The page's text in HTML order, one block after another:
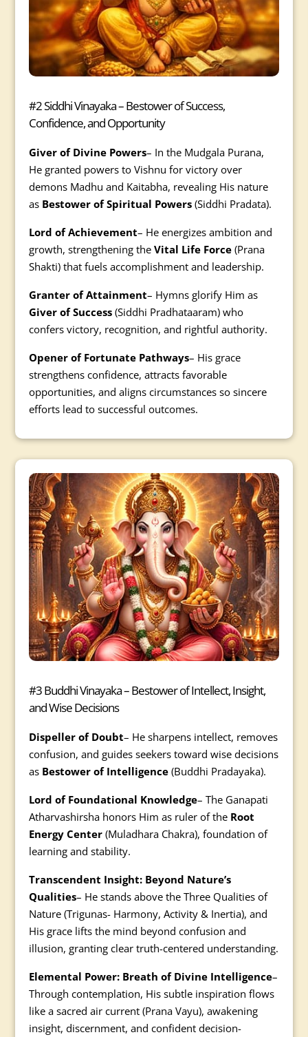
#2 Siddhi Vinayaka – Bestower of Success,
Confidence, and Opportunity
Giver of Divine Powers– In the Mudgala Purana,
He granted powers to Vishnu for victory over
demons Madhu and Kaitabha, revealing His nature
as Bestower of Spiritual Powers (Siddhi Pradata).
Lord of Achievement– He energizes ambition and
growth, strengthening theVital Life Force (Prana
Shakti) that fuels accomplishment and leadership.
Granter of Attainment– Hymns glorify Him as
Giver of Success (Siddhi Pradhataaram) who
confers victory, recognition, and rightful authority.
Opener of Fortunate Pathways– His grace
strengthens confidence, attracts favorable
opportunities, and aligns circumstances so sincere
efforts lead to successful outcomes.
#3 Buddhi Vinayaka – Bestower of Intellect, Insight,
and Wise Decisions
Dispeller of Doubt– He sharpens intellect, removes
confusion, and guides seekers toward wise decisions
as Bestower of Intelligence (Buddhi Pradayaka).
Lord of Foundational Knowledge– The Ganapati
Atharvashirsha honors Him as ruler of the Root
Energy Center (Muladhara Chakra), foundation of
learning and stability.
Transcendent Insight: Beyond Nature’s
Qualities– He stands above the Three Qualities of
Nature (Trigunas- Harmony, Activity & Inertia), and
His grace lifts the mind beyond confusion and
illusion, granting clear truth-centered understanding.
Elemental Power: Breath of Divine Intelligence–
Through contemplation, His subtle inspiration flows
like a sacred air current (Prana Vayu), awakening
insight, discernment, and confident decision-